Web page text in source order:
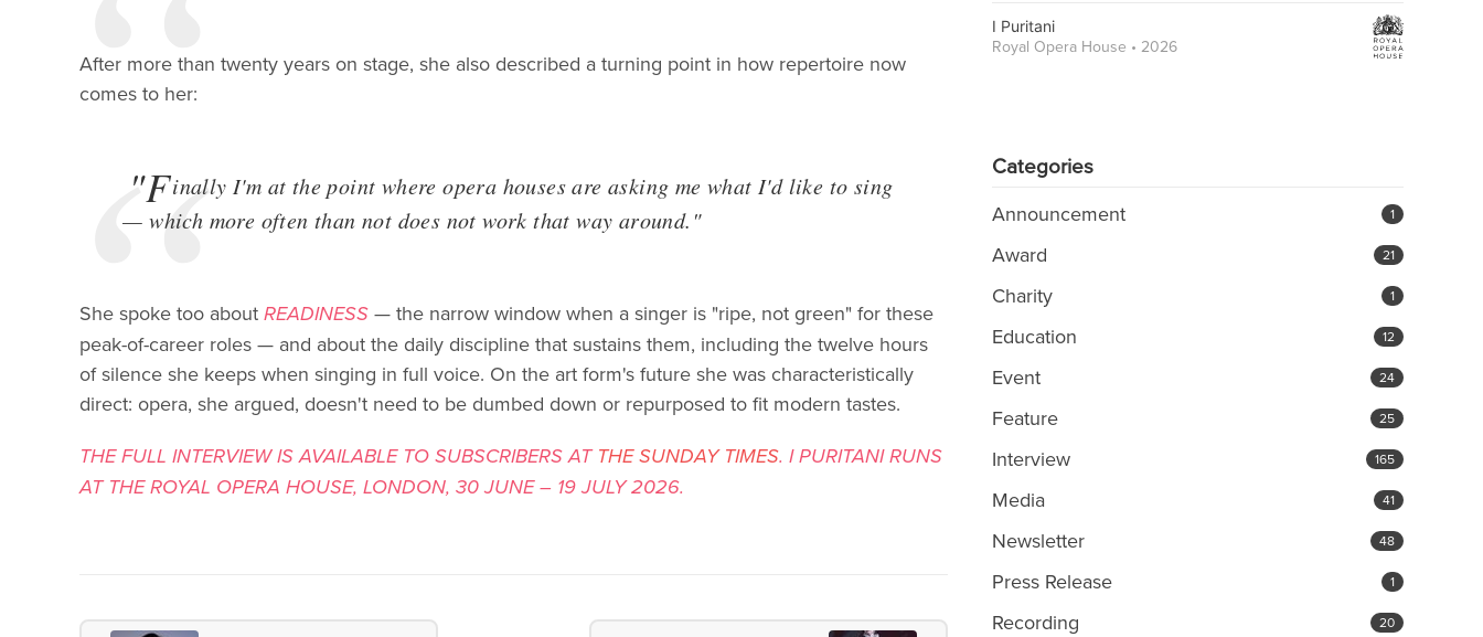
After more than twenty years on stage, she also described a turning point in how repertoire now
comes to her:
"Finally I'm at the point where opera houses are asking me what I'd like to sing
— which more often than not does not work that way around."
She spoke too about READINESS — the narrow window when a singer is "ripe, not green" for these
peak-of-career roles — and about the daily discipline that sustains them, including the twelve hours
of silence she keeps when singing in full voice. On the art form's future she was characteristically
direct: opera, she argued, doesn't need to be dumbed down or repurposed to fit modern tastes.
THE FULL INTERVIEW IS AVAILABLE TO SUBSCRIBERS ATTHE SUNDAY TIMES. I PURITANI RUNS
AT THE ROYAL OPERA HOUSE, LONDON, 30 JUNE – 19 JULY 2026.
I Puritani
Royal Opera House • 2026
Categories
Announcement 1
Award 21
Charity 1
Education 12
Event 24
Feature 25
Interview 165
Media 41
Newsletter 48
Press Release 1
Recording 20